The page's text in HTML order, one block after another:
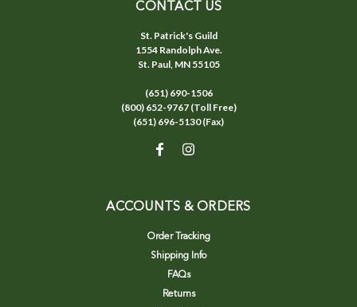
CONTACT US
St. Patrick's Guild
1554 Randolph Ave.
St. Paul, MN 55105
(651) 690-1506
(800) 652-9767 (Toll Free)
(651) 696-5130 (Fax)
ACCOUNTS & ORDERS
Order Tracking
Shipping Info
FAQs
Returns